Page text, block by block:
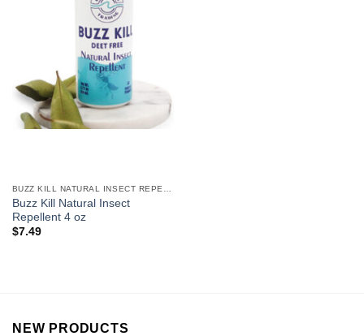
Buzz Kill Natural Insect
Repellent 4 oz
$7.49
NEW PRODUCTS